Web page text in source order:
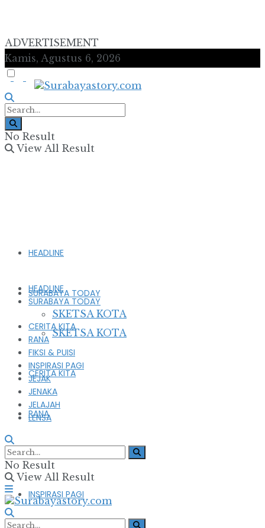
ADVERTISEMENT
Kamis, Agustus 6, 2026
No Result
View All Result
HEADLINE
SURABAYA TODAY
SKETSA KOTA
CERITA KITA
RANA
FIKSI & PUISI
INSPIRASI PAGI
HEADLINE
SURABAYA TODAY
SKETSA KOTA
CERITA KITA
RANA
FIKSI & PUISI
INSPIRASI PAGI
JEJAK
JENAKA
JELAJAH
LENSA
No Result
View All Result